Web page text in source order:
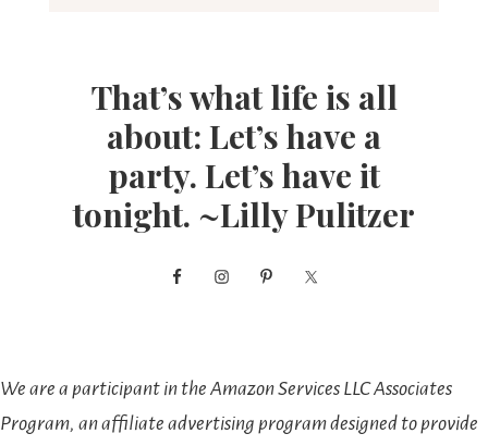
That’s what life is all
about: Let’s have a
party. Let’s have it
tonight. ~Lilly Pulitzer
We are a participant in the Amazon Services LLC Associates
Program, an affiliate advertising program designed to provide